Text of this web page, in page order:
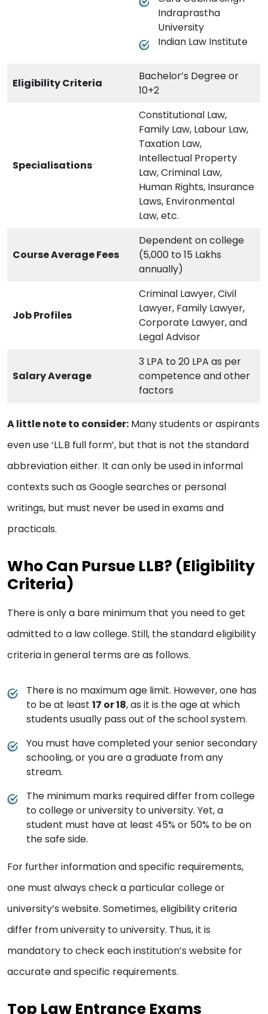
Indraprastha
University
Indian Law Institute
Eligibility Criteria
Bachelor’s Degree or
10+2
Specialisations
Constitutional Law,
Family Law, Labour Law,
Taxation Law,
Intellectual Property
Law, Criminal Law,
Human Rights, Insurance
Laws, Environmental
Law, etc.
Course Average Fees
Dependent on college
(5,000 to 15 Lakhs
annually)
Job Profiles
Criminal Lawyer, Civil
Lawyer, Family Lawyer,
Corporate Lawyer, and
Legal Advisor
Salary Average
3 LPA to 20 LPA as per
competence and other
factors
A little note to consider: Many students or aspirants
even use ‘LL.B full form’, but that is not the standard
abbreviation either. It can only be used in informal
contexts such as Google searches or personal
writings, but must never be used in exams and
practicals.
Who Can Pursue LLB? (Eligibility
Criteria)
There is only a bare minimum that you need to get
admitted to a law college. Still, the standard eligibility
criteria in general terms are as follows.
There is no maximum age limit. However, one has
to be at least 17 or 18, as it is the age at which
students usually pass out of the school system.
You must have completed your senior secondary
schooling, or you are a graduate from any
stream.
The minimum marks required differ from college
to college or university to university. Yet, a
student must have at least 45% or 50% to be on
the safe side.
For further information and specific requirements,
one must always check a particular college or
university’s website. Sometimes, eligibility criteria
differ from university to university. Thus, it is
mandatory to check each institution’s website for
accurate and specific requirements.
Top Law Entrance Exams